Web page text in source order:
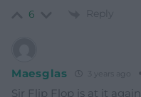
6 Reply
Maesglas
Sir Flip Flop is at it